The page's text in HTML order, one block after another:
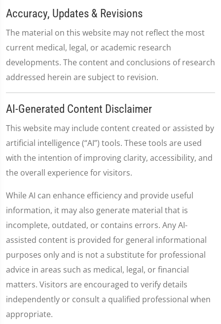
Accuracy, Updates & Revisions
The material on this website may not reflect the most
current medical, legal, or academic research
developments. The content and conclusions of research
addressed herein are subject to revision.
AI-Generated Content Disclaimer
This website may include content created or assisted by
artificial intelligence (“AI”) tools. These tools are used
with the intention of improving clarity, accessibility, and
the overall experience for visitors.
While AI can enhance efficiency and provide useful
information, it may also generate material that is
incomplete, outdated, or contains errors. Any AI-
assisted content is provided for general informational
purposes only and is not a substitute for professional
advice in areas such as medical, legal, or financial
matters. Visitors are encouraged to verify details
independently or consult a qualified professional when
appropriate.